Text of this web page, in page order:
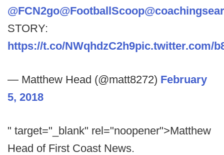
@FCN2go@FootballScoop
STORY:
https://t.co/NWqhdzC2h9pic.twitter.com/
— Matthew Head (@matt8272) February
5, 2018
" target="_blank" rel="noopener">Matthew
Head of First Coast News.